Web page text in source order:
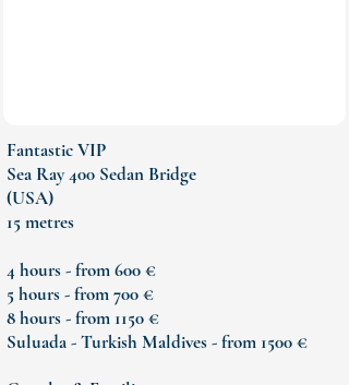
Fantastic VIP
Sea Ray 400 Sedan Bridge
(USA)
15 metres
4 hours - from 600 €
5 hours - from 700 €
8 hours - from 1150 €
Suluada - Turkish Maldives - from 1500 €